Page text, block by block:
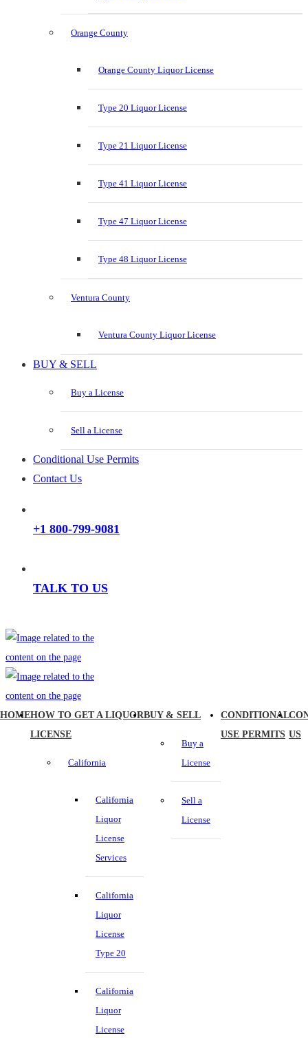
Orange County
Orange County Liquor License
Type 20 Liquor License
Type 21 Liquor License
Type 41 Liquor License
Type 47 Liquor License
Type 48 Liquor License
Ventura County
Ventura County Liquor License
BUY & SELL
Buy a License
Sell a License
Conditional Use Permits
Contact Us
+1 800-799-9081
TALK TO US
HOMEHOW TO GET A LIQUOR
LICENSE
California
California
Liquor
License
Services
California
Liquor
License
Type 20
California
Liquor
License
BUY & SELL
Buy a
License
Sell a
License
CONDITIONAL
USE PERMITS US